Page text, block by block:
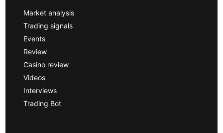
Market analysis
Trading signals
Events
Review
Casino review
Videos
Interviews
Trading Bot